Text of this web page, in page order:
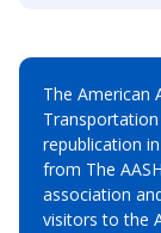
The American
republication
from The
association
visitors to the